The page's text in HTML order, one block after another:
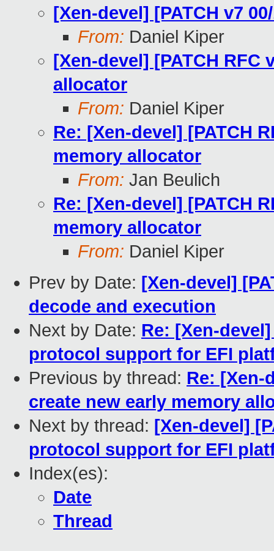
[Xen-devel] [PATCH v7
From: Daniel Kiper
[Xen-devel] [PATCH RFC
allocator
From: Daniel Kiper
Re: [Xen-devel] [PATCH
memory allocator
From: Jan Beulich
Re: [Xen-devel] [PATCH
memory allocator
From: Daniel Kiper
Prev by Date: [Xen-devel]
decode and execution
Next by Date: Re: [Xen-
protocol support for EFI
Previous by thread: Re: [Xen-
create new early memory
Next by thread: [Xen-devel]
protocol support for EFI
Index(es):
Date
Thread